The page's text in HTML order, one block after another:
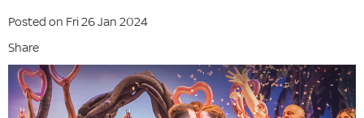
Posted on Fri 26 Jan 2024
Share